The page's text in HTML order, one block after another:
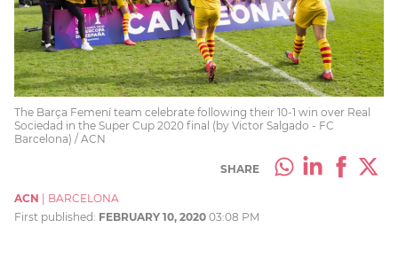
The Barça Femení team celebrate following their 10-1 win over Real
Sociedad in the Super Cup 2020 final (by Victor Salgado - FC
Barcelona) / ACN
SHARE
ACN
BARCELONA
First published: FEBRUARY 10, 2020 03:08 PM